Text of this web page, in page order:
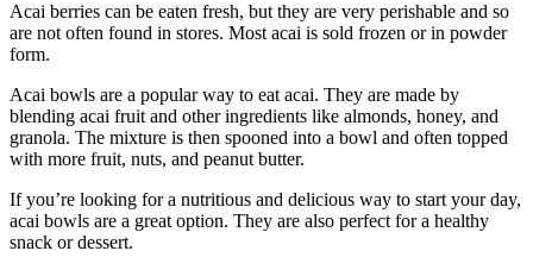
Acai berries can be eaten fresh, but they are very perishable and so
are not often found in stores. Most acai is sold frozen or in powder
form.
Acai bowls are a popular way to eat acai. They are made by
blending acai fruit and other ingredients like almonds, honey, and
granola. The mixture is then spooned into a bowl and often topped
with more fruit, nuts, and peanut butter.
If you’re looking for a nutritious and delicious way to start your day,
acai bowls are a great option. They are also perfect for a healthy
snack or dessert.